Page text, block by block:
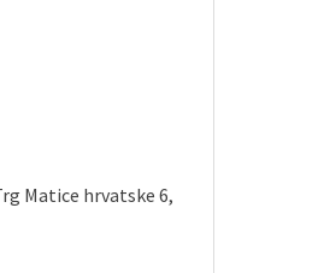
Matice hrvatske 6,